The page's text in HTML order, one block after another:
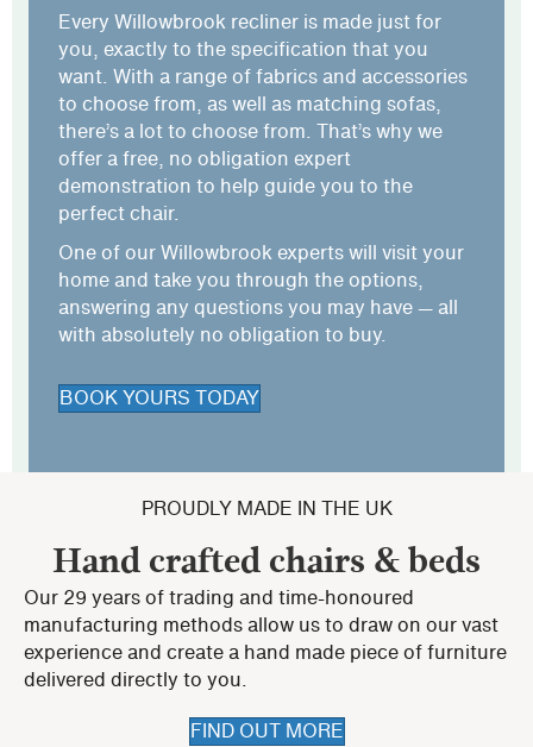
Every Willowbrook recliner is made just for
you, exactly to the specification that you
want. With a range of fabrics and accessories
to choose from, as well as matching sofas,
there’s a lot to choose from. That’s why we
offer a free, no obligation expert
demonstration to help guide you to the
perfect chair.
One of our Willowbrook experts will visit your
home and take you through the options,
answering any questions you may have — all
with absolutely no obligation to buy.
BOOK YOURS TODAY
PROUDLY MADE IN THE UK
Hand crafted chairs & beds
Our 29 years of trading and time-honoured
manufacturing methods allow us to draw on our vast
experience and create a hand made piece of furniture
delivered directly to you.
FIND OUT MORE